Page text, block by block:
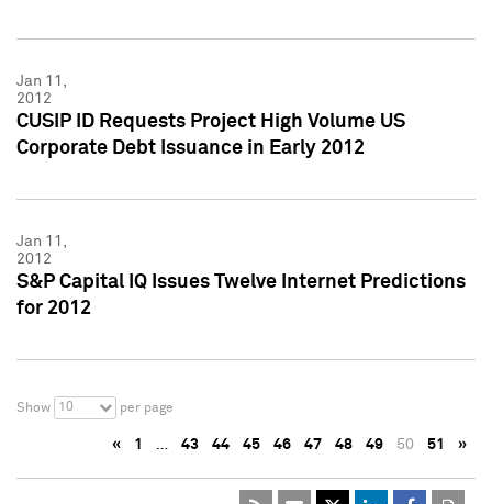
Jan 11,
2012
CUSIP ID Requests Project High Volume US
Corporate Debt Issuance in Early 2012
Jan 11,
2012
S&P Capital IQ Issues Twelve Internet Predictions
for 2012
Show 10 per page
« 1 … 43 44 45 46 47 48 49 50 51 »